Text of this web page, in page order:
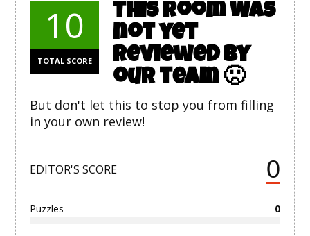
10
TOTAL SCORE
This room was
not yet
reviewed by
our team 🙁
But don't let this to stop you from filling
in your own review!
0
EDITOR'S SCORE
Puzzles 0